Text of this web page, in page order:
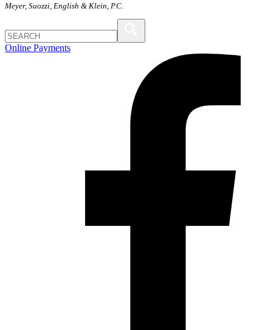
Meyer, Suozzi, English & Klein, P.C.
Online Payments